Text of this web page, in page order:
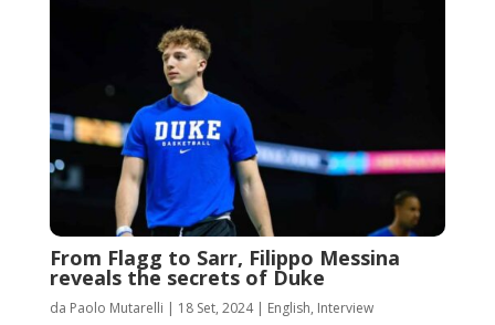
From Flagg to Sarr, Filippo Messina
reveals the secrets of Duke
da Paolo Mutarelli | 18 Set, 2024| English, Interview